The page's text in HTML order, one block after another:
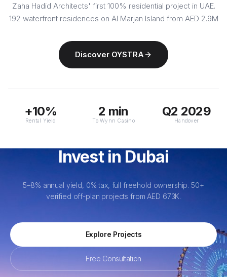
Zaha Hadid Architects' first 100% residential project in UAE.
192 waterfront residences on Al Marjan Island from AED 2.9M
Discover OYSTRA
+10%
Rental Yield
2 min
To Wynn Casino
Q2 2029
Handover
Invest in Dubai
5–8% annual yield, 0% tax, full freehold ownership. 50+
verified off-plan projects from AED 673K.
Explore Projects
Free Consultation